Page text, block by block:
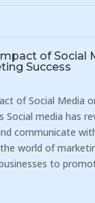
of Social
Success
of Social Media
Social media has
communicate
world of
to